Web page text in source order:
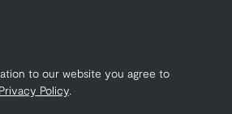
to our website you agree to
Privacy Policy.